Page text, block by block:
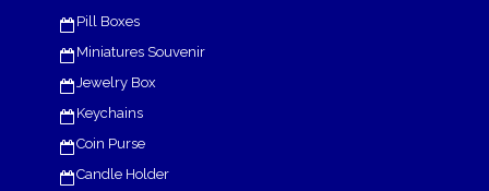
Pill Boxes
Miniatures Souvenir
Jewelry Box
Keychains
Coin Purse
Candle Holder